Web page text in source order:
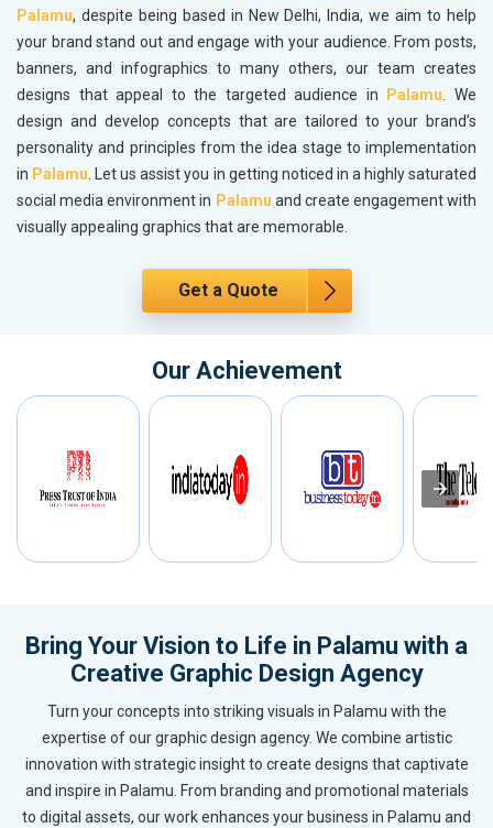
Palamu, despite being based in New Delhi, India, we aim to help
your brand stand out and engage with your audience. From posts,
banners, and infographics to many others, our team creates
designs that appeal to the targeted audience in Palamu. We
design and develop concepts that are tailored to your brand’s
personality and principles from the idea stage to implementation
in Palamu. Let us assist you in getting noticed in a highly saturated
social media environment in Palamu and create engagement with
visually appealing graphics that are memorable.
Get a Quote
Our Achievement
Bring Your Vision to Life in Palamu with a
Creative Graphic Design Agency
Turn your concepts into striking visuals in Palamu with the
expertise of our graphic design agency. We combine artistic
innovation with strategic insight to create designs that captivate
and inspire in Palamu. From branding and promotional materials
to digital assets, our work enhances your business in Palamu and